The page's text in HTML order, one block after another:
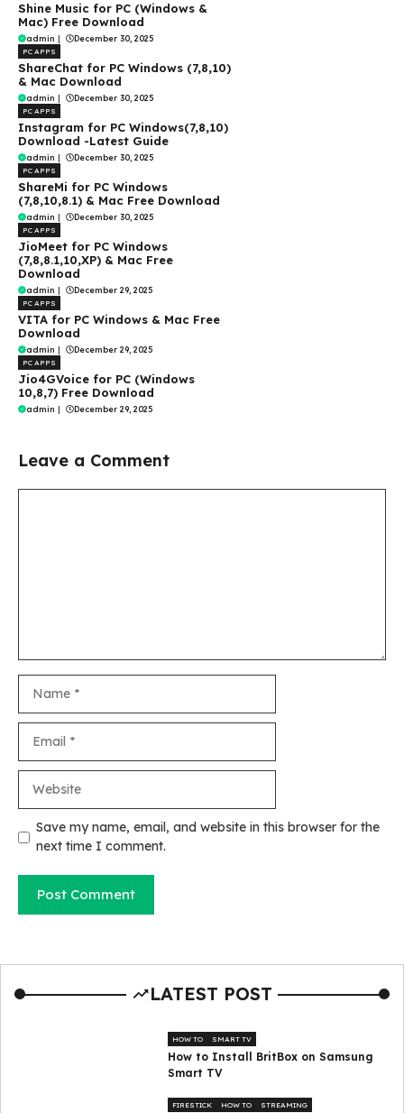
Shine Music for PC (Windows &
Mac) Free Download
admin | December 30, 2025
PC APPS
ShareChat for PC Windows (7,8,10)
& Mac Download
admin | December 30, 2025
PC APPS
Instagram for PC Windows(7,8,10)
Download -Latest Guide
admin | December 30, 2025
PC APPS
ShareMi for PC Windows
(7,8,10,8.1) & Mac Free Download
admin | December 30, 2025
PC APPS
JioMeet for PC Windows
(7,8,8.1,10,XP) & Mac Free
Download
admin | December 29, 2025
PC APPS
VITA for PC Windows & Mac Free
Download
admin | December 29, 2025
PC APPS
Jio4GVoice for PC (Windows
10,8,7) Free Download
admin | December 29, 2025
Leave a Comment
Save my name, email, and website in this browser for the
next time I comment.
LATEST POST
HOW TO SMART TV
How to Install BritBox on Samsung
Smart TV
FIRESTICK HOW TO STREAMING